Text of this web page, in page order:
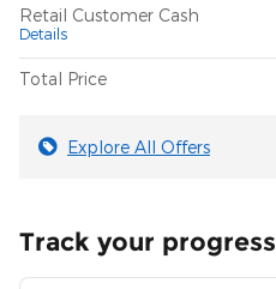
Retail Customer Cash
Details
Total Price
Explore All Offers
Track your progress